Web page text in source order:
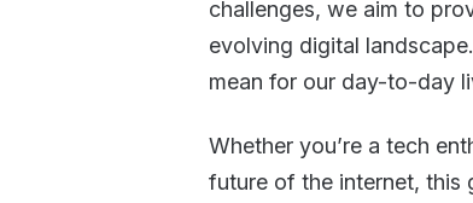
challenges, we aim to
evolving digital
mean for our day-to-day
Whether you’re a tech
future of the internet, this